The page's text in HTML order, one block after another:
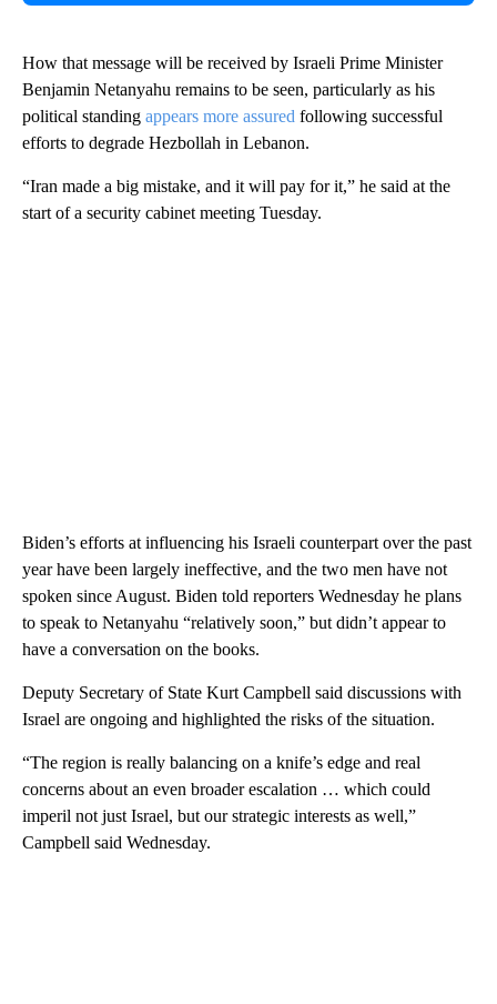
How that message will be received by Israeli Prime Minister
Benjamin Netanyahu remains to be seen, particularly as his
political standing appears more assured following successful
efforts to degrade Hezbollah in Lebanon.
“Iran made a big mistake, and it will pay for it,” he said at the
start of a security cabinet meeting Tuesday.
Biden’s efforts at influencing his Israeli counterpart over the past
year have been largely ineffective, and the two men have not
spoken since August. Biden told reporters Wednesday he plans
to speak to Netanyahu “relatively soon,” but didn’t appear to
have a conversation on the books.
Deputy Secretary of State Kurt Campbell said discussions with
Israel are ongoing and highlighted the risks of the situation.
“The region is really balancing on a knife’s edge and real
concerns about an even broader escalation … which could
imperil not just Israel, but our strategic interests as well,”
Campbell said Wednesday.